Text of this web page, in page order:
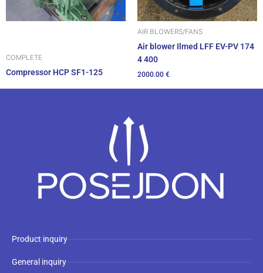
COMPLETE
Compressor HCP SF1-125
AIR BLOWERS/FANS
Air blower Ilmed LFF EV-PV 174
4 400
2000.00 €
Product inquiry
General inquiry